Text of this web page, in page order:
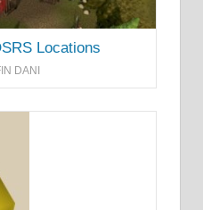
Locations
DANI